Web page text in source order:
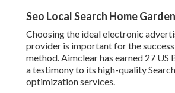
Seo Local Search Home
Choosing the ideal electronic
provider is important for the
method. Aimclear has earned 27 US
a testimony to its high-quality
optimization services.